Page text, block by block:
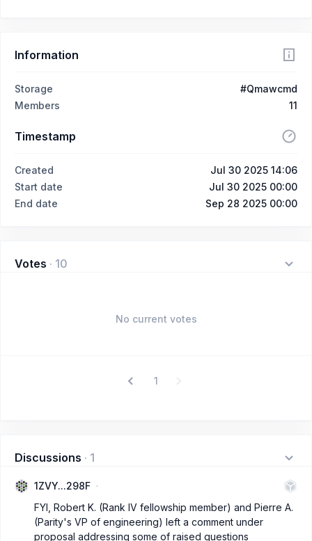
Information
Storage
#Qmawcmd
Members
11
Timestamp
Created
Jul 30 2025 14:06
Start date
Jul 30 2025 00:00
End date
Sep 28 2025 00:00
Votes · 10
No current votes
1
Discussions · 1
1ZVY...298F
FYI, Robert K. (Rank IV fellowship member) and Pierre A.
(Parity's VP of engineering) left a comment under
proposal addressing some of raised questions